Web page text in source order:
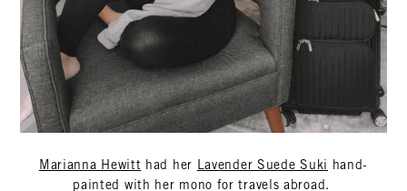
Marianna Hewitt had her Lavender Suede Suki hand-
painted with her mono for travels abroad.